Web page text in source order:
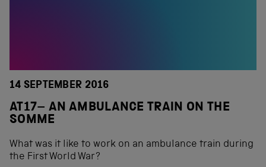
14 SEPTEMBER 2016
AT17– AN AMBULANCE TRAIN ON THE
SOMME
What was it like to work on an ambulance train during
the First World War?